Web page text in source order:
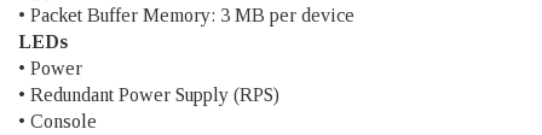
• Packet Buffer Memory: 3 MB per device
LEDs
• Power
• Redundant Power Supply (RPS)
• Console